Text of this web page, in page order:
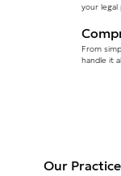
yourlegal
From
handle it
Our